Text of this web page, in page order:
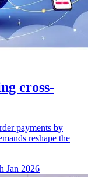
cross-
payments by
reshape the
Jan 2026